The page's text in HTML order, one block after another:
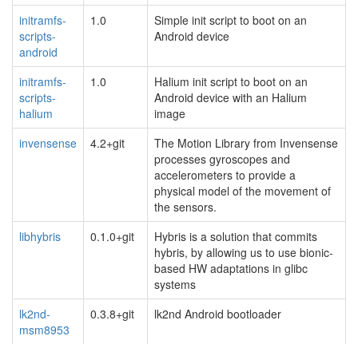
initramfs-
scripts-
android
1.0
Simple init script to boot on an
Android device
initramfs-
scripts-
halium
1.0
Halium init script to boot on an
Android device with an Halium
image
invensense
4.2+git
The Motion Library from Invensense
processes gyroscopes and
accelerometers to provide a
physical model of the movement of
the sensors.
libhybris
0.1.0+git
Hybris is a solution that commits
hybris, by allowing us to use bionic-
based HW adaptations in glibc
systems
lk2nd-
msm8953
0.3.8+git lk2nd Android bootloader